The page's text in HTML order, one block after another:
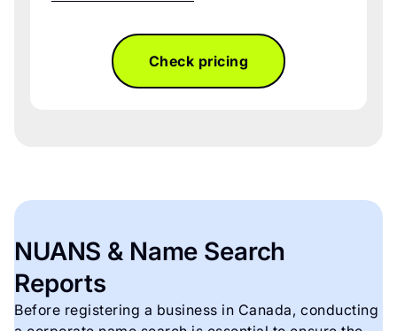
Check pricing
NUANS & Name Search
Reports
Before registering a business in Canada, conducting